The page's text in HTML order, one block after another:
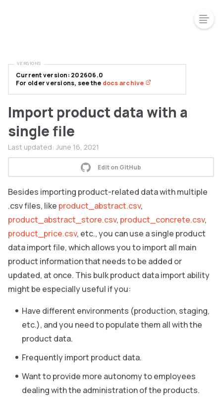
Import product data with a
single file
Last updated: June 16, 2021
Edit on GitHub
Besides importing product-related data with multiple
.csv files, like product_abstract.csv,
product_abstract_store.csv, product_concrete.csv,
product_price.csv, etc., you can use a single product
data import file, which allows you to import all main
product information that needs to be added or
updated, at once. This bulk product data import ability
might be especially useful if you:
Have different environments (production, staging,
etc.), and you need to populate them all with the
product data.
Frequently import product data.
Want to provide more autonomy to employees
dealing with the administration of the products.
Current version: 202606.0
For older versions, see the docs archive
VERSIONS